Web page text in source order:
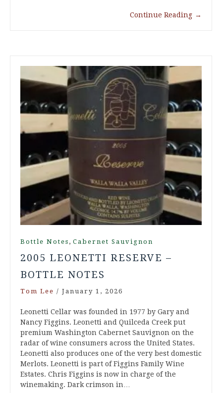
Continue Reading →
Bottle Notes , Cabernet Sauvignon
2005 LEONETTI RESERVE –
BOTTLE NOTES
Tom Lee / January 1, 2026
Leonetti Cellar was founded in 1977 by Gary and
Nancy Figgins. Leonetti and Quilceda Creek put
premium Washington Cabernet Sauvignon on the
radar of wine consumers across the United States.
Leonetti also produces one of the very best domestic
Merlots. Leonetti is part of Figgins Family Wine
Estates. Chris Figgins is now in charge of the
winemaking. Dark crimson in…